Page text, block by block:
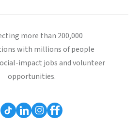
more than 200,000
with millions of people
impact jobs and volunteer
opportunities.